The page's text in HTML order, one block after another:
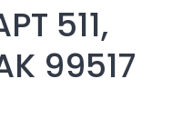
511,
99517